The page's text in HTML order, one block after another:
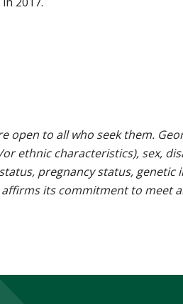
open to all who seek them.
ethnic characteristics), sex,
pregnancy status,
its commitment to meet